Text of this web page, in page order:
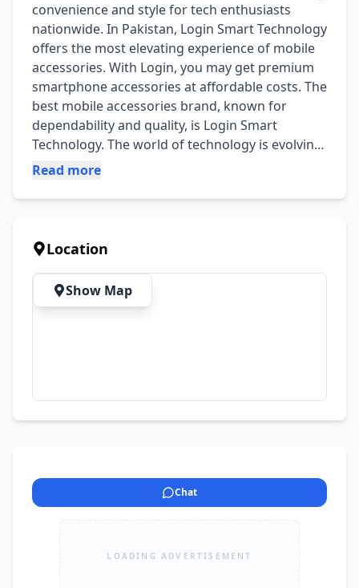
convenience and style for tech enthusiasts
nationwide. In Pakistan, Login Smart Technology
offers the most elevating experience of mobile
accessories. With Login, you may get premium
smartphone accessories at affordable costs. The
best mobile accessories brand, known for
dependability and quality, is Login Smart
Technology. The world of technology is evolving
quickly, so it's critical to provide these
affordable price. Discover the Login smart
website to find the perfect premium
smartwatch, earbuds, handsfree, chargers, data
cables, car chargers, batteries, power-banks,
and much more.
Read more
Location
Show Map
Chat
LOADING ADVERTISEMENT